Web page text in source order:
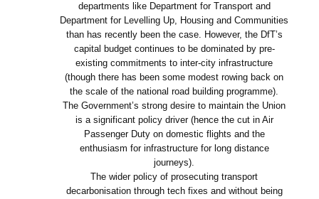
departments like Department for Transport and
Department for Levelling Up, Housing and Communities
than has recently been the case. However, the DfT’s
capital budget continues to be dominated by pre-
existing commitments to inter-city infrastructure
(though there has been some modest rowing back on
the scale of the national road building programme).
The Government’s strong desire to maintain the Union
is a significant policy driver (hence the cut in Air
Passenger Duty on domestic flights and the
enthusiasm for infrastructure for long distance
journeys).
The wider policy of prosecuting transport
decarbonisation through tech fixes and without being